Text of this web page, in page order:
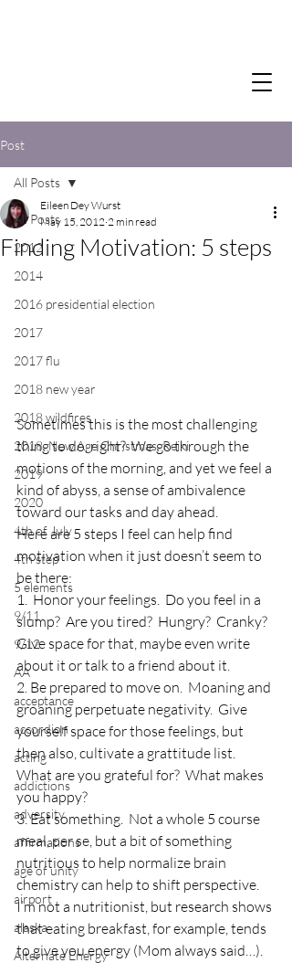
Post
All Posts
2012
2014
2016 presidential election
2017
2017 flu
2018 new year
2018 wildfires
2018, New Age Christmas, Reiki
2019
2020
4th of July
4th step
5 elements
9/11
9/12
AA
acceptance
accordion
acting
addictions
adversity
affirmations
age of unity
airport
alaska
Alternate Energy
All Posts
Finding Motivation: 5 steps
Eileen Dey Wurst
May 15, 2012 2 min read
Sometimes this is the most challenging
thing to do, right?  We go through the
motions of the morning, and yet we feel a
kind of abyss, a sense of ambivalence
toward our tasks and day ahead.
Here are 5 steps I feel can help find
motivation when it just doesn’t seem to
be there:
1.  Honor your feelings.  Do you feel in a
slump?  Are you tired?  Hungry?  Cranky?
Give space for that, maybe even write
about it or talk to a friend about it.
2. Be prepared to move on.  Moaning and
groaning perpetuate negativity.  Give
yourself space for those feelings, but
then also, cultivate a grattitude list.
What are you grateful for?  What makes
you happy?
3. Eat something.  Not a whole 5 course
meal, per se, but a bit of something
nutritious to help normalize brain
chemistry can help to shift perspective.
I’m not a nutritionist, but research shows
that eating breakfast, for example, tends
to give you energy (Mom always said…).